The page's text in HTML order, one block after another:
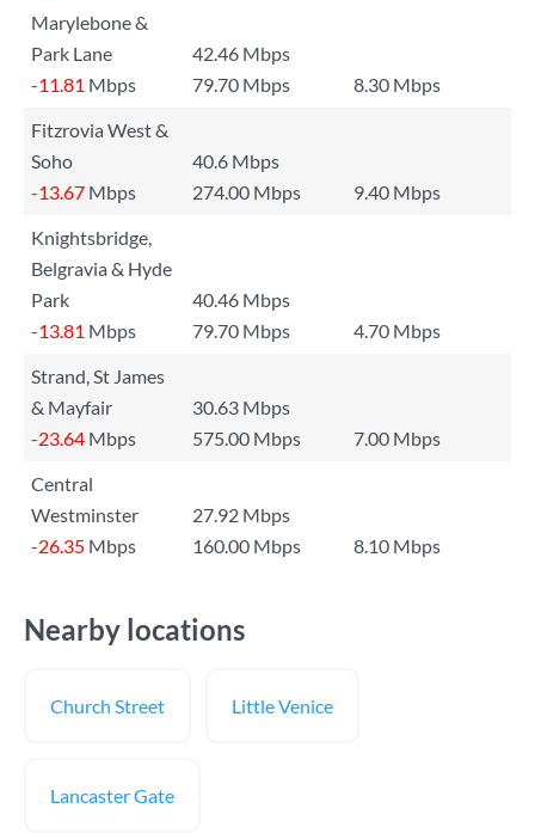
Marylebone &
Park Lane
42.46 Mbps
-11.81 Mbps 79.70 Mbps
8.30 Mbps
Fitzrovia West &
Soho
40.6 Mbps
-13.67 Mbps 274.00 Mbps
9.40 Mbps
Knightsbridge,
Belgravia & Hyde
Park
40.46 Mbps
-13.81 Mbps 79.70 Mbps
4.70 Mbps
Strand, St James
& Mayfair
30.63 Mbps
-23.64 Mbps 575.00 Mbps
7.00 Mbps
Central
Westminster
27.92 Mbps
-26.35 Mbps 160.00 Mbps 8.10 Mbps
Nearby locations
Church Street Little Venice
Lancaster Gate